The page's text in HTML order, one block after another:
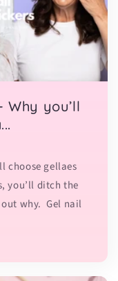
Why you’ll
choose gellaes
you’ll ditch the
why. Gel nail